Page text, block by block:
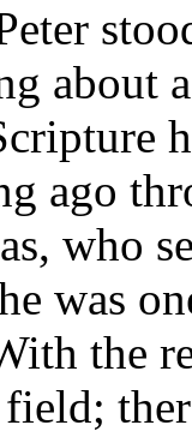
about
ago
who
was
the
field;